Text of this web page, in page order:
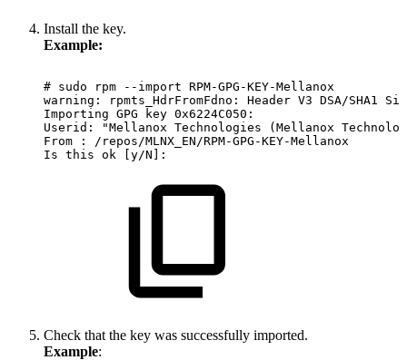
Install the key.
Example:
# sudo rpm --import RPM-GPG-KEY-Mellanox
warning:
rpmts_HdrFromFdno: Header V3 DSA/SHA1
Importing GPG key 0x6224C050:
Userid:
"Mellanox Technologies (Mellanox
From
:
/repos/MLNX_EN/RPM-GPG-KEY-Mellanox
Is this ok [y/N]:
Check that the key was successfully imported.
Example: